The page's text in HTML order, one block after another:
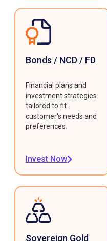
Bonds / NCD / FD
Financial plans and
investment strategies
tailored to fit
customer's needs and
preferences.
Invest Now
Sovereign Gold